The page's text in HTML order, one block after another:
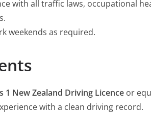
with all traffic laws, occupational
weekends as required.
1 New Zealand Driving Licence or
with a clean driving record.